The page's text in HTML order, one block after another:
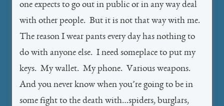
one expects to go out in public or in any way deal
with other people. But it is not that way with me.
The reason I wear pants every day has nothing to
do with anyone else. I need someplace to put my
keys. My wallet. My phone. Various weapons.
And you never know when you’re going to be in
some fight to the death with…spiders, burglars,